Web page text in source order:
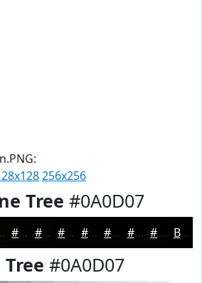
256x256
Tree #0A0D07
#030402 #020302 #020202 #020202 #020202 #020202 #020202 Black
#0A0D07